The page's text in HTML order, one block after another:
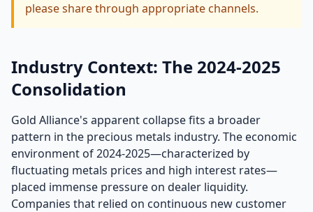
please share through appropriate channels.
Industry Context: The 2024-2025
Consolidation
Gold Alliance's apparent collapse fits a broader
pattern in the precious metals industry. The economic
environment of 2024-2025—characterized by
fluctuating metals prices and high interest rates—
placed immense pressure on dealer liquidity.
Companies that relied on continuous new customer